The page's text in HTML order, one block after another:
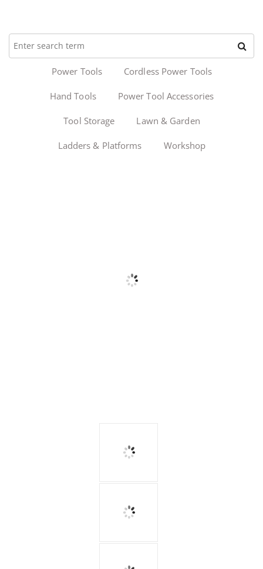
Power Tools Cordless Power Tools
Hand Tools Power Tool Accessories
Tool Storage Lawn & Garden
Ladders & Platforms Workshop